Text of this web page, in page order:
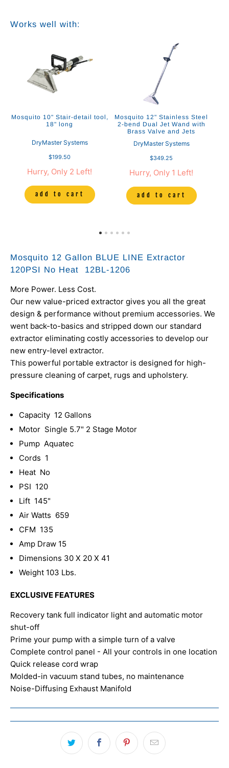
Works well with:
Mosquito 10" Stair-detail tool,
18" long
DryMaster Systems
$199.50
Hurry, Only 2 Left!
add to cart
Mosquito 12" Stainless Steel
2-bend Dual Jet Wand with
Brass Valve and Jets
DryMaster Systems
$349.25
Hurry, Only 1 Left!
add to cart
Mosquito 12 Gallon BLUE LINE Extractor
120PSI No Heat 12BL-1206
More Power. Less Cost.
Our new value-priced extractor gives you all the great
design & performance without premium accessories. We
went back-to-basics and stripped down our standard
extractor eliminating costly accessories to develop our
new entry-level extractor.
This powerful portable extractor is designed for high-
pressure cleaning of carpet, rugs and upholstery.
Specifications
Capacity 12 Gallons
Motor Single 5.7" 2 Stage Motor
Pump Aquatec
Cords 1
Heat No
PSI 120
Lift 145"
Air Watts 659
CFM 135
Amp Draw 15
Dimensions 30 X 20 X 41
Weight 103 Lbs.
EXCLUSIVE FEATURES
Recovery tank full indicator light and automatic motor
shut-off
Prime your pump with a simple turn of a valve
Complete control panel - All your controls in one location
Quick release cord wrap
Molded-in vacuum stand tubes, no maintenance
Noise-Diffusing Exhaust Manifold